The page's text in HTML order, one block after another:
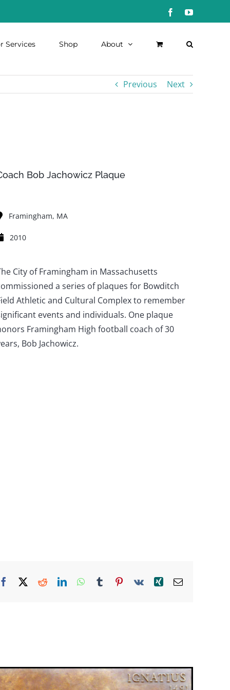
FacebookYouTube
Services Shop About
Previous Next
Bob Jachowicz Plaque
Framingham, MA
2010
City of Framingham in Massachusetts
a series of plaques for Bowditch
Athletic and Cultural Complex to remember
events and individuals. One plaque
Framingham High football coach of 30
Bob Jachowicz.
Facebook RedditLinkedInWhatsApp
TumblrPinterest
Vk XingEmail